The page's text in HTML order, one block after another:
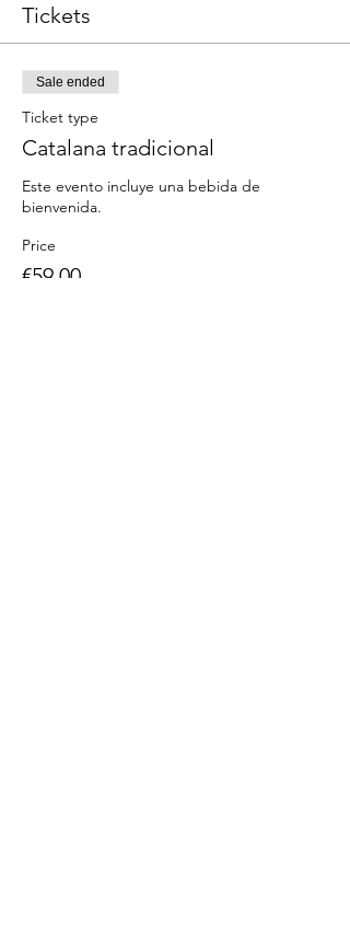
Tickets
Sale ended
Ticket type
Catalana tradicional
Este evento incluye una bebida de
Price
€59.00